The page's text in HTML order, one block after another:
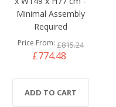
Minimal Assembly
Required
Price From £815.24
£774.48
ADD TO CART